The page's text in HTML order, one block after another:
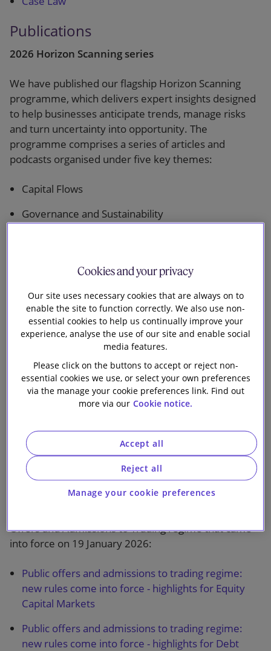
Publications
2026 Horizon Scanning series
We have published our flagship Horizon Scanning
programme, which delivers expert insights designed
to help businesses anticipate trends, manage risks
and turn uncertainty into opportunity. The
programme comprises a series of articles and
podcasts organised under five key themes:
Capital Flows
Governance and Sustainability
The full programme can be viewed on our website
hereand a downloadable PDF version is available
The podcast series accompanying the Horizon
Scanning launch can be accessedhere. To be notified
of our latest podcast episodes, you can subscribe to
preferred podcast app.
Briefings on new Public Offers and Admissions to
Trading regime: ECM and DCM aspects
Offers and Admissions to Trading regime that came
into force on 19 January 2026:
Public offers and admissions to trading regime:
new rules come into force - highlights for Equity
Capital Markets
Public offers and admissions to trading regime:
new rules come into force - highlights for Debt
Cookies and your privacy
Our site uses necessary cookies that are always on to
enable the site to function correctly. We also use non-
essential cookies to help us continually improve your
experience, analyse the use of our site and enable social
media features.
Please click on the buttons to accept or reject non-
essential cookies we use, or select your own preferences
via the manage your cookie preferences link. Find out
more via our Cookie notice.
Manage your cookie preferences
Reject all
Accept all